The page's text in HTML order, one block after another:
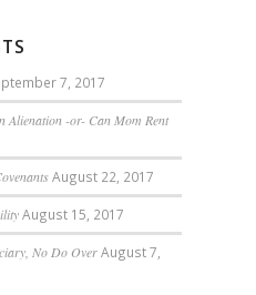
7, 2017
Alienation -or- Can Mom Rent
August 22, 2017
August 15, 2017
No Do OverAugust 7,